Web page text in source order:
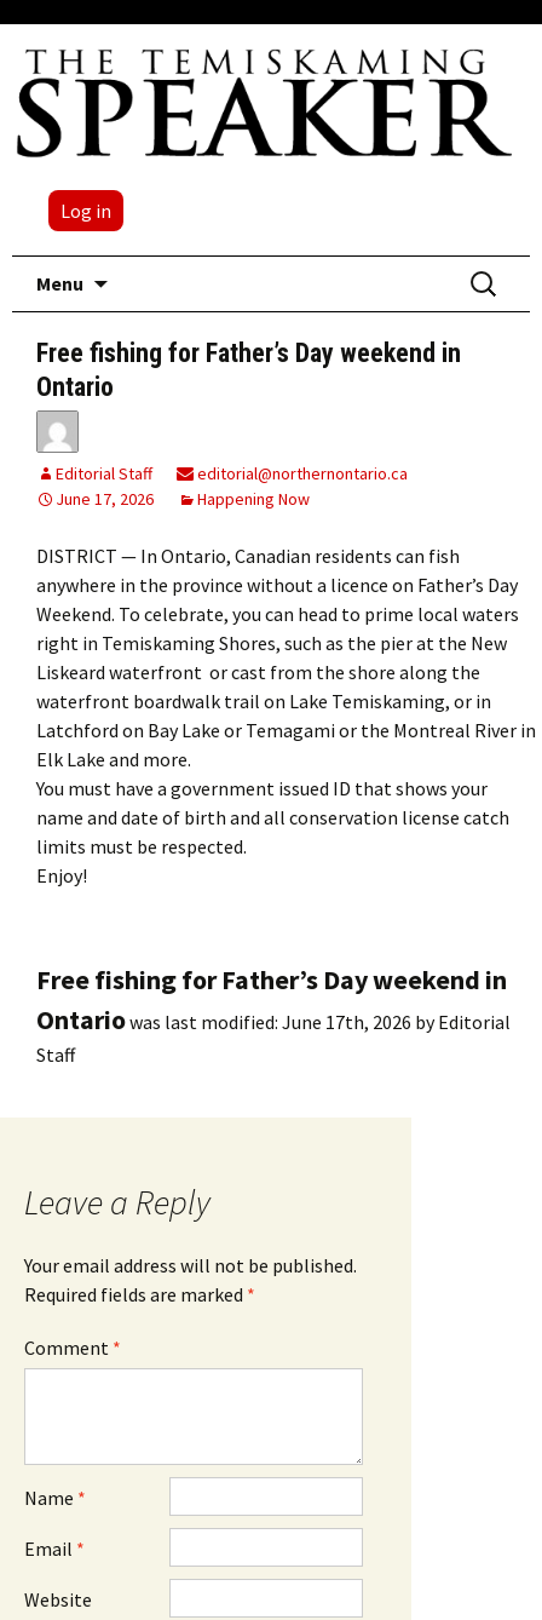
Log in
Menu
Search
for:
Free fishing for Father’s Day weekend in
Ontario
Editorial Staff
editorial@northernontario.ca
June 17, 2026
Happening Now
DISTRICT — In Ontario, Canadian residents can fish
anywhere in the province without a licence on Father’s Day
Weekend. To celebrate, you can head to prime local waters
right in Temiskaming Shores, such as the pier at the New
Liskeard waterfront or cast from the shore along the
waterfront boardwalk trail on Lake Temiskaming, or in
Latchford on Bay Lake or Temagami or the Montreal River in
Elk Lake and more.
You must have a government issued ID that shows your
name and date of birth and all conservation license catch
limits must be respected.
Enjoy!
Free fishing for Father’s Day weekend in
Ontariowas last modified: June 17th, 2026 byEditorial
Staff
Leave a Reply
Your email address will not be published.
Required fields are marked *
Comment *
Name *
Email *
Website